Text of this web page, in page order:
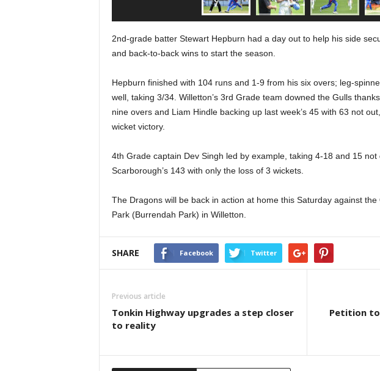
2nd-grade batter Stewart Hepburn had a day out to help his side
and back-to-back wins to start the season.
Hepburn finished with 104 runs and 1-9 from his six overs; leg-
well, taking 3/34. Willetton’s 3rd Grade team downed the Gulls
nine overs and Liam Hindle backing up last week’s 45 with 63 not
wicket victory.
4th Grade captain Dev Singh led by example, taking 4-18 and 15 not
Scarborough’s 143 with only the loss of 3 wickets.
The Dragons will be back in action at home this Saturday against
Park (Burrendah Park) in Willetton.
SHARE Facebook Twitter
Previous article
Tonkin Highway upgrades a step closer
to reality
Petition